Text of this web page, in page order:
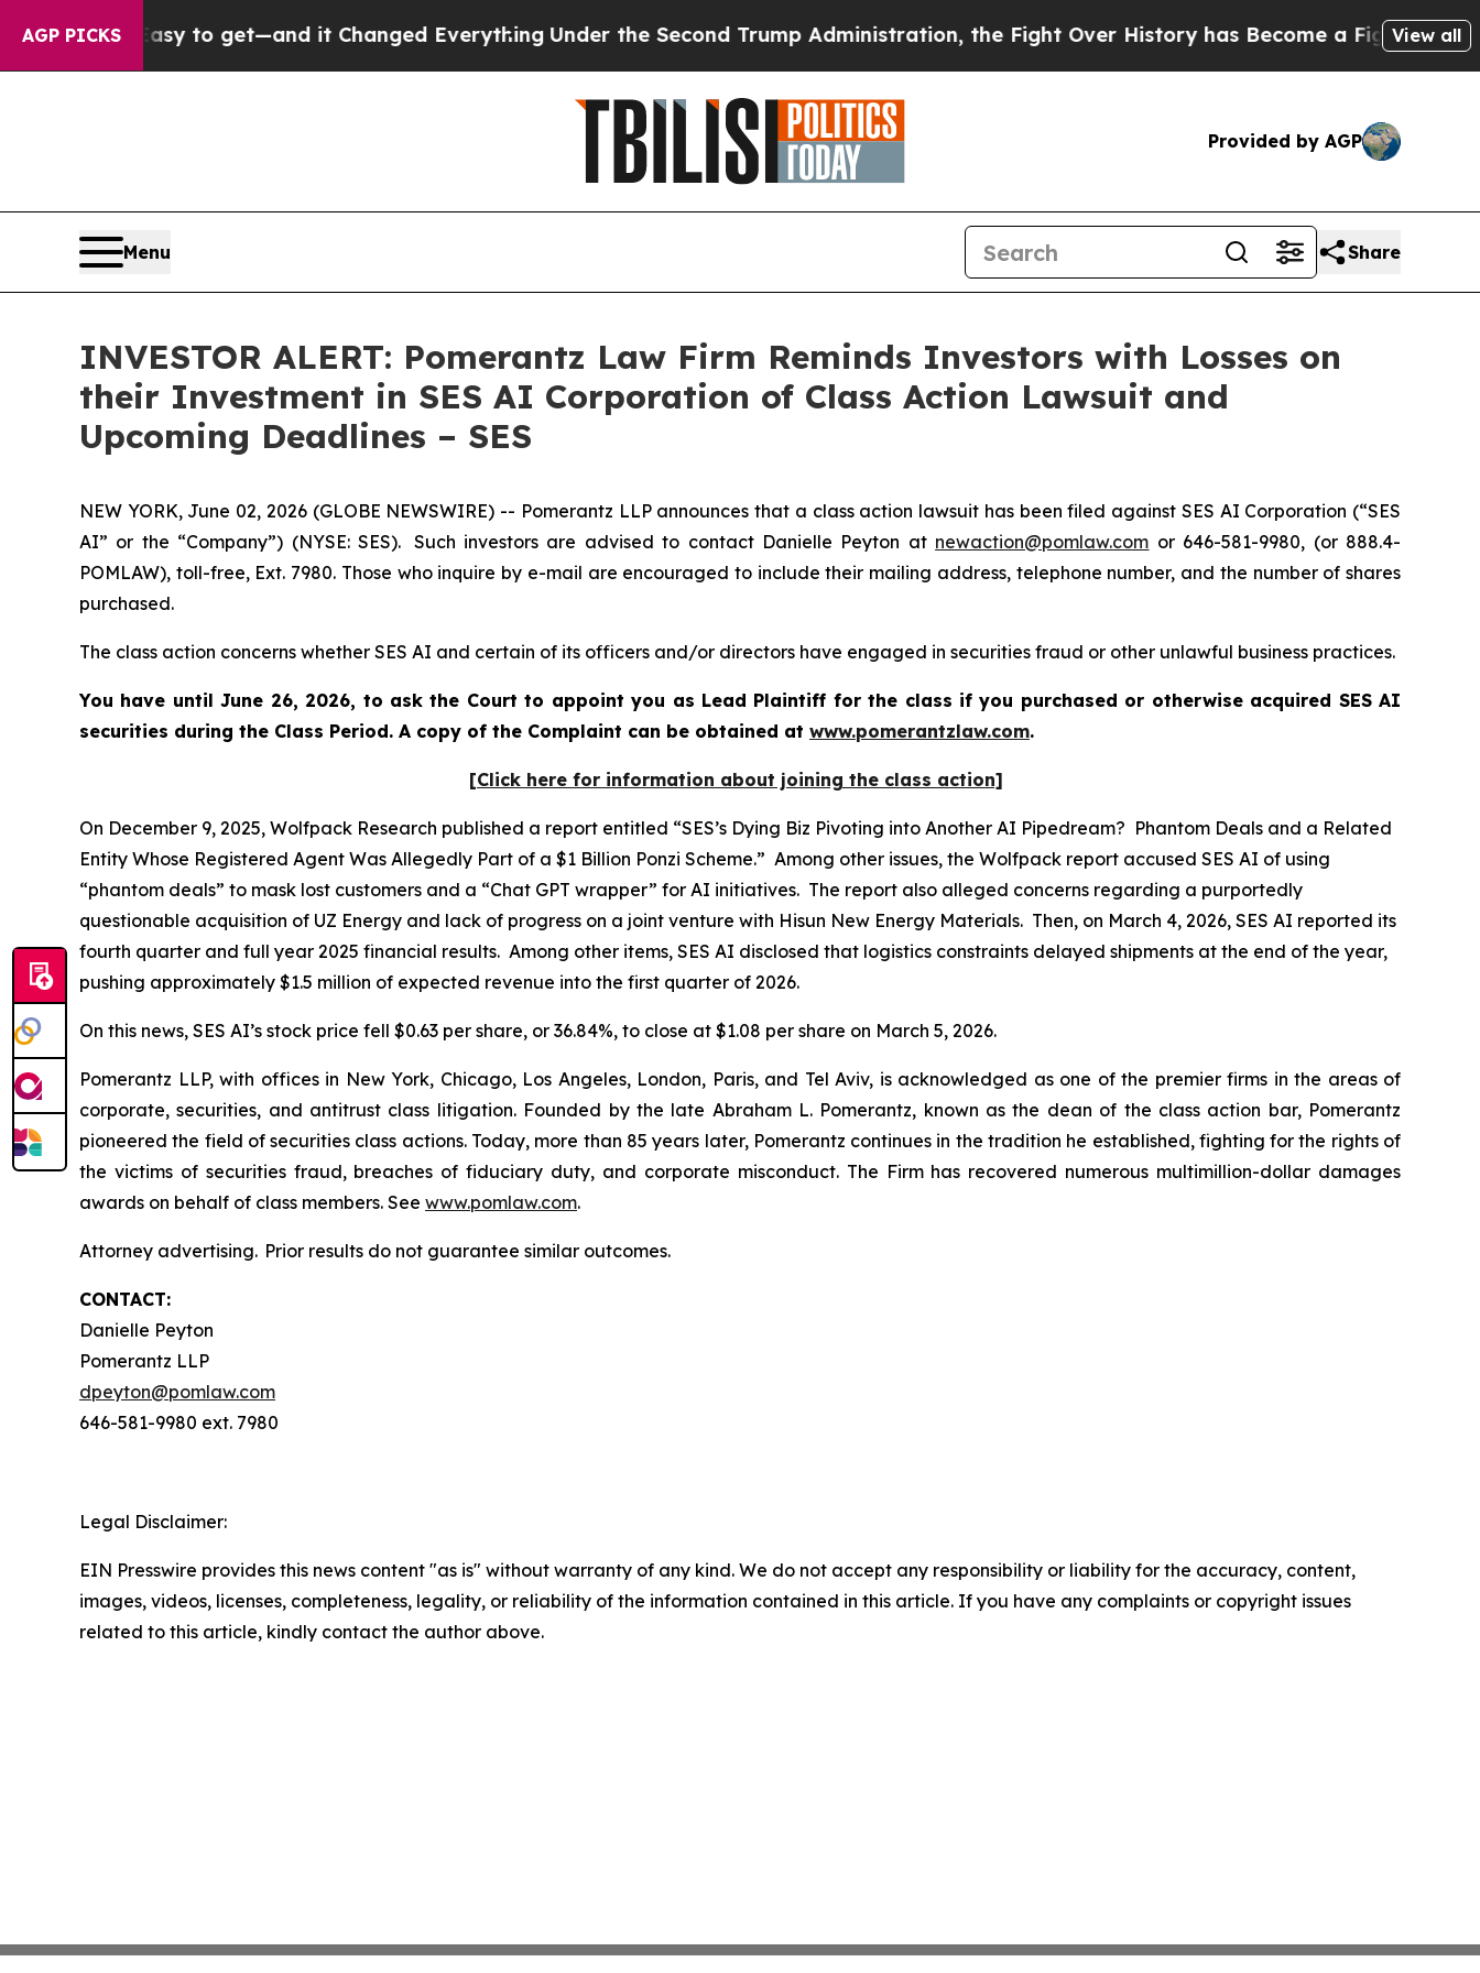
AGP PICKSEasy to get—and it Changed EverythingUnder the Second Trump Administration, the Fight Over History has Become a Fight Over View all
Provided by AGP
Menu Share
INVESTOR ALERT: Pomerantz Law Firm Reminds Investors with Losses on
their Investment in SES AI Corporation of Class Action Lawsuit and
Upcoming Deadlines – SES
NEW YORK, June 02, 2026 (GLOBE NEWSWIRE) -- Pomerantz LLP announces that a class action lawsuit has been filed against SES AI Corporation (“SES
AI” or the “Company”) (NYSE: SES). Such investors are advised to contact Danielle Peyton at newaction@pomlaw.com or 646-581-9980, (or 888.4-
POMLAW), toll-free, Ext. 7980. Those who inquire by e-mail are encouraged to include their mailing address, telephone number, and the number of shares
purchased.
The class action concerns whether SES AI and certain of its officers and/or directors have engaged in securities fraud or other unlawful business practices.
You have until June 26, 2026, to ask the Court to appoint you as Lead Plaintiff for the class if you purchased or otherwise acquired SES AI
securities during the Class Period. A copy of the Complaint can be obtained at www.pomerantzlaw.com.
[Click here for information about joining the class action]
On December 9, 2025, Wolfpack Research published a report entitled “SES’s Dying Biz Pivoting into Another AI Pipedream? Phantom Deals and a Related
Entity Whose Registered Agent Was Allegedly Part of a $1 Billion Ponzi Scheme.” Among other issues, the Wolfpack report accused SES AI of using
“phantom deals” to mask lost customers and a “Chat GPT wrapper” for AI initiatives. The report also alleged concerns regarding a purportedly
questionable acquisition of UZ Energy and lack of progress on a joint venture with Hisun New Energy Materials. Then, on March 4, 2026, SES AI reported its
fourth quarter and full year 2025 financial results. Among other items, SES AI disclosed that logistics constraints delayed shipments at the end of the year,
pushing approximately $1.5 million of expected revenue into the first quarter of 2026.
On this news, SES AI’s stock price fell $0.63 per share, or 36.84%, to close at $1.08 per share on March 5, 2026.
Pomerantz LLP, with offices in New York, Chicago, Los Angeles, London, Paris, and Tel Aviv, is acknowledged as one of the premier firms in the areas of
corporate, securities, and antitrust class litigation. Founded by the late Abraham L. Pomerantz, known as the dean of the class action bar, Pomerantz
pioneered the field of securities class actions. Today, more than 85 years later, Pomerantz continues in the tradition he established, fighting for the rights of
the victims of securities fraud, breaches of fiduciary duty, and corporate misconduct. The Firm has recovered numerous multimillion-dollar damages
awards on behalf of class members. See www.pomlaw.com.
Attorney advertising. Prior results do not guarantee similar outcomes.
CONTACT:
Danielle Peyton
Pomerantz LLP
dpeyton@pomlaw.com
646-581-9980 ext. 7980
Legal Disclaimer:
EIN Presswire provides this news content "as is" without warranty of any kind. We do not accept any responsibility or liability for the accuracy, content,
images, videos, licenses, completeness, legality, or reliability of the information contained in this article. If you have any complaints or copyright issues
related to this article, kindly contact the author above.